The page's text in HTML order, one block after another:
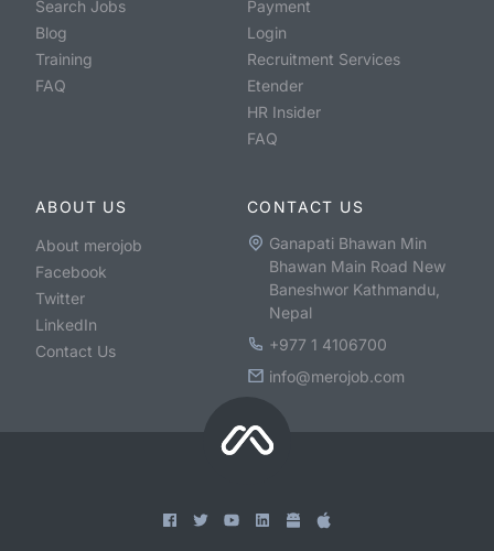
Search Jobs
Blog
Training
FAQ
Payment
Login
Recruitment Services
Etender
HR Insider
FAQ
ABOUT US
About merojob
Facebook
Twitter
LinkedIn
Contact Us
CONTACT US
Ganapati Bhawan Min
Bhawan Main Road New
Baneshwor Kathmandu,
Nepal
+977 1 4106700
info@merojob.com